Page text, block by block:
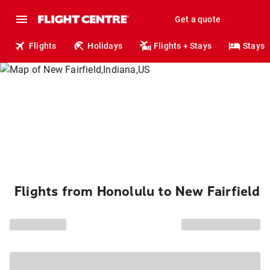
Get a quote
Flights Holidays Flights + Stays Stays
Flights from Honolulu to New Fairfield